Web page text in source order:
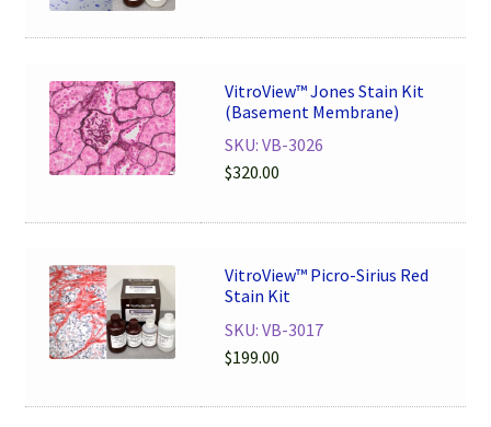
VitroView™ Jones Stain Kit
(Basement Membrane)
SKU: VB-3026
$320.00
VitroView™ Picro-Sirius Red
Stain Kit
SKU: VB-3017
$199.00